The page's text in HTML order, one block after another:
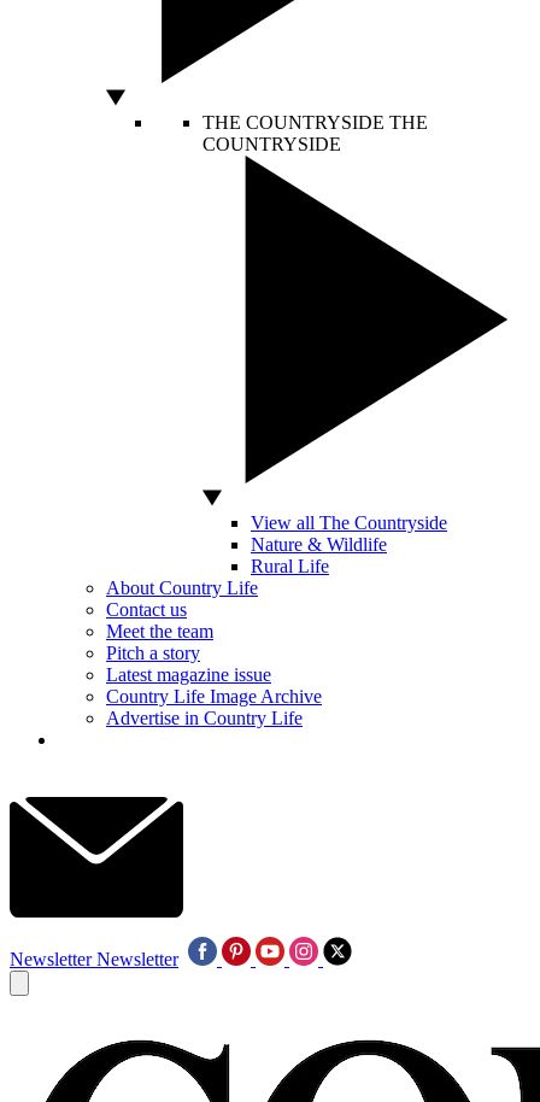
THE COUNTRYSIDE THE
COUNTRYSIDE
View all The Countryside
Nature & Wildlife
Rural Life
About Country Life
Contact us
Meet the team
Pitch a story
Latest magazine issue
Country Life Image Archive
Advertise in Country Life
Newsletter Newsletter